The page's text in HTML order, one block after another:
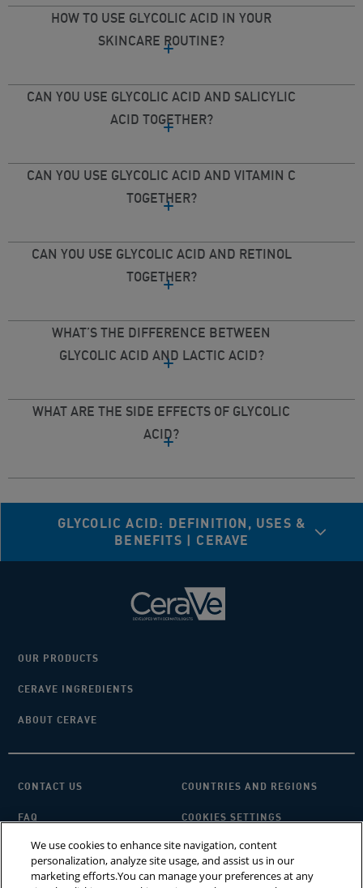
HOW TO USE GLYCOLIC ACID IN YOUR
SKINCARE ROUTINE?
CAN YOU USE GLYCOLIC ACID AND SALICYLIC
ACID TOGETHER?
CAN YOU USE GLYCOLIC ACID AND VITAMIN C
TOGETHER?
CAN YOU USE GLYCOLIC ACID AND RETINOL
TOGETHER?
WHAT’S THE DIFFERENCE BETWEEN
GLYCOLIC ACID AND LACTIC ACID?
WHAT ARE THE SIDE EFFECTS OF GLYCOLIC
ACID?
GLYCOLIC ACID: DEFINITION, USES &
BENEFITS | CERAVE
OUR PRODUCTS
CERAVE INGREDIENTS
ABOUT CERAVE
CONTACT US COUNTRIES AND REGIONS
FAQ COOKIES SETTINGS
PRIVACY POLICY TERMS OF USE
SITEMAP
We use cookies to enhance site navigation, content
personalization, analyze site usage, and assist us in our
marketing efforts.You can manage your preferences at any